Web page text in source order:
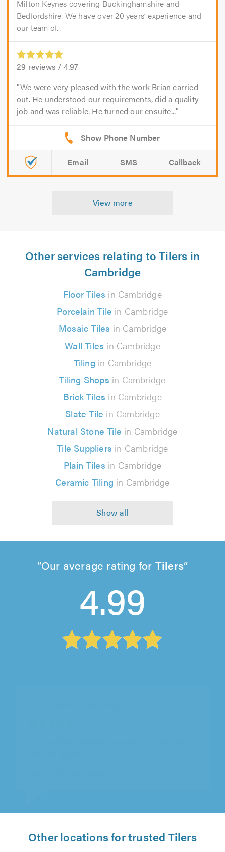
Milton Keynes covering Buckinghamshire and
Bedfordshire. We have over 20 years’ experience and
our team of...
29 reviews / 4.97
We were very pleased with the work Brian carried
out. He understood our requirements, did a quality
job and was reliable. He turned our ensuite...
Email SMS Callback
View more
Other services relating to Tilers in
Cambridge
Floor Tiles in Cambridge
Porcelain Tile in Cambridge
Mosaic Tiles in Cambridge
Wall Tiles in Cambridge
Tiling in Cambridge
Tiling Shops in Cambridge
Brick Tiles in Cambridge
Slate Tile in Cambridge
Natural Stone Tile in Cambridge
Tile Suppliers in Cambridge
Plain Tiles in Cambridge
Ceramic Tiling in Cambridge
Our average rating for Tilers
4.99
Other locations for trusted Tilers